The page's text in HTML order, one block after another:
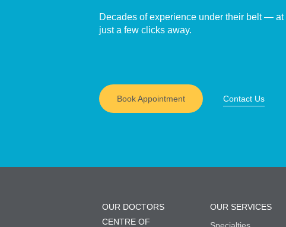
Decades of experience under their belt — at
just a few clicks away.
Book Appointment Contact Us
OUR DOCTORS
CENTRE OF
OUR SERVICES
Specialties